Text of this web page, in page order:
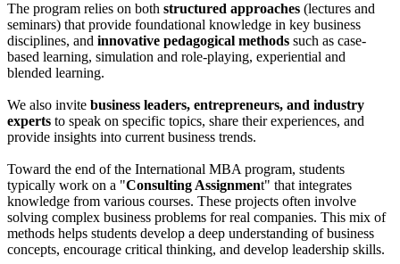
The program relies on both structured approaches (lectures and
seminars) that provide foundational knowledge in key business
disciplines, and innovative pedagogical methods such as case-
based learning, simulation and role-playing, experiential and
blended learning.
We also invite business leaders, entrepreneurs, and industry
experts to speak on specific topics, share their experiences, and
provide insights into current business trends.
Toward the end of the International MBA program, students
typically work on a "Consulting Assignment" that integrates
knowledge from various courses. These projects often involve
solving complex business problems for real companies. This mix of
methods helps students develop a deep understanding of business
concepts, encourage critical thinking, and develop leadership skills.